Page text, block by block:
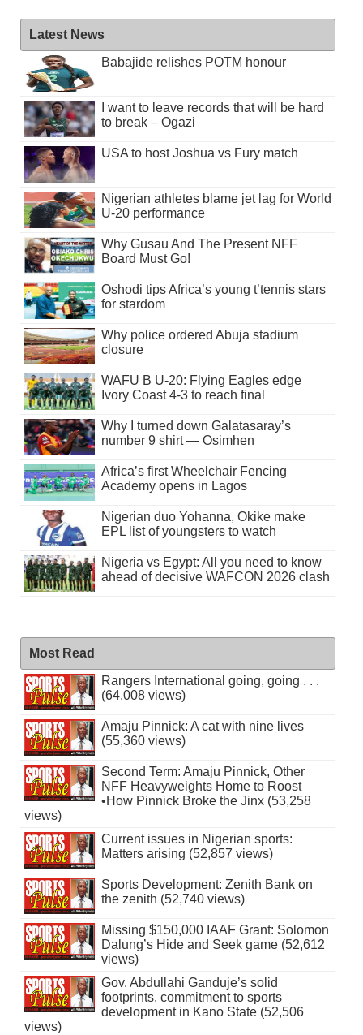
Latest News
Babajide relishes POTM honour
I want to leave records that will be hard
to break – Ogazi
USA to host Joshua vs Fury match
Nigerian athletes blame jet lag for World
U-20 performance
Why Gusau And The Present NFF
Board Must Go!
Oshodi tips Africa’s young t’tennis stars
for stardom
Why police ordered Abuja stadium
closure
WAFU B U-20: Flying Eagles edge
Ivory Coast 4-3 to reach final
Why I turned down Galatasaray’s
number 9 shirt — Osimhen
Africa’s first Wheelchair Fencing
Academy opens in Lagos
Nigerian duo Yohanna, Okike make
EPL list of youngsters to watch
Nigeria vs Egypt: All you need to know
ahead of decisive WAFCON 2026 clash
Most Read
Rangers International going, going . . .
(64,008 views)
Amaju Pinnick: A cat with nine lives
(55,360 views)
Second Term: Amaju Pinnick, Other
NFF Heavyweights Home to Roost
•How Pinnick Broke the Jinx (53,258
views)
Current issues in Nigerian sports:
Matters arising (52,857 views)
Sports Development: Zenith Bank on
the zenith (52,740 views)
Missing $150,000 IAAF Grant: Solomon
Dalung’s Hide and Seek game (52,612
views)
Gov. Abdullahi Ganduje’s solid
footprints, commitment to sports
development in Kano State (52,506
views)